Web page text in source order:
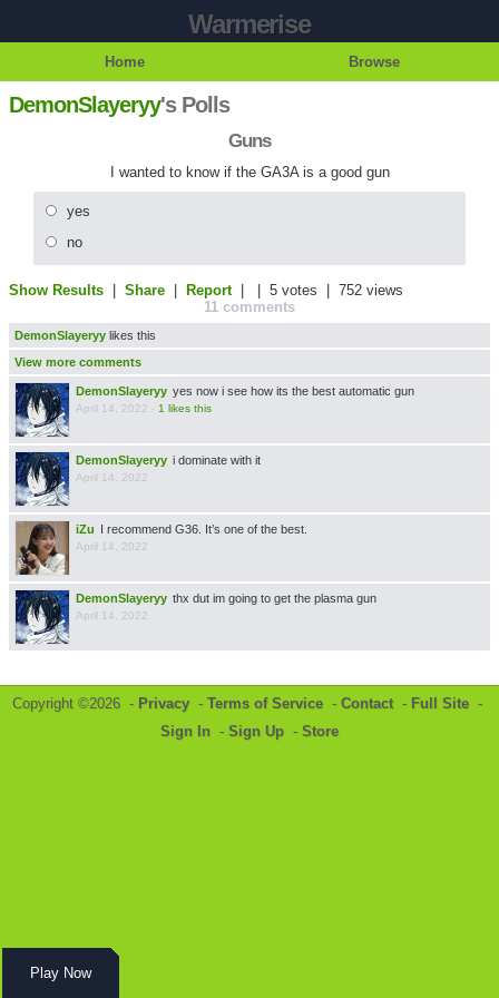
Warmerise
Home Browse
DemonSlayeryy's Polls
Guns
I wanted to know if the GA3A is a good gun
yes
no
Show Results Share Report| | 5 votes
| 752 views
11 comments
DemonSlayeryy likes this
View more comments
DemonSlayeryy yes now i see how its the best automatic gun
April 14, 2022 - 1 likes this
DemonSlayeryy i dominate with it
April 14, 2022
iZu I recommend G36. It’s one of the best.
April 14, 2022
DemonSlayeryy thx dut im going to get the plasma gun
April 14, 2022
Copyright ©2026 - Privacy - Terms of Service - Contact- Full Site -
Sign In - Sign Up - Store
Play Now